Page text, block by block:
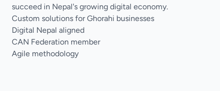
succeed in Nepal's growing digital economy.
Custom solutions for Ghorahi businesses
Digital Nepal aligned
CAN Federation member
Agile methodology